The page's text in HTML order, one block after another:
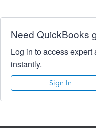
Need QuickBooks
Log in to access
instantly.
Sign In